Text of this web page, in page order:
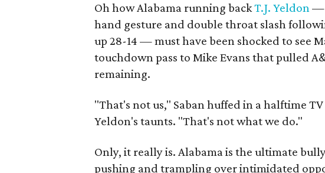
Oh how Alabama running backT.J. Yeldon—
hand gesture and double throat slash
up 28-14 — must have been shocked to see
touchdown pass to Mike Evans that pulled
remaining.
"That's not us," Saban huffed in a halftime
Yeldon's taunts. "That's not what we do."
Only, it really is. Alabama is the ultimate
pushing and trampling over intimidated